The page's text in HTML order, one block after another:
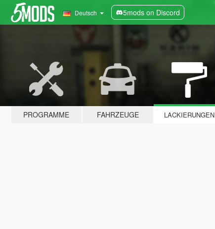
Deutsch 5mods on Discord
PROGRAMME FAHRZEUGE LACKIERUNGEN